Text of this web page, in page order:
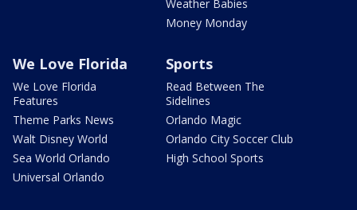
Weather Babies
Money Monday
We Love Florida
We Love Florida
Features
Theme Parks News
Walt Disney World
Sea World Orlando
Universal Orlando
Sports
Read Between The
Sidelines
Orlando Magic
Orlando City Soccer Club
High School Sports